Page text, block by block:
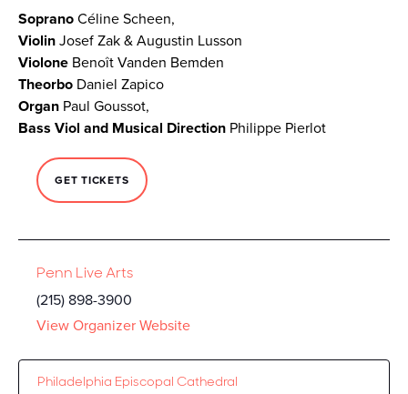
SopranoCéline Scheen,
ViolinJosef Zak & Augustin Lusson
Violone Benoît Vanden Bemden
Theorbo Daniel Zapico
Organ Paul Goussot,
Bass Viol and Musical Direction Philippe Pierlot
GET TICKETS
Penn Live Arts
(215) 898-3900
View Organizer Website
Philadelphia Episcopal Cathedral